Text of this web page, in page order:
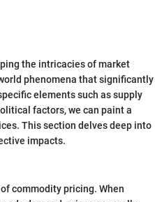
the intricacies of market
phenomena that significantly
elements such as supply
factors, we can paint a
This section delves deep into
impacts.
commodity pricing. When